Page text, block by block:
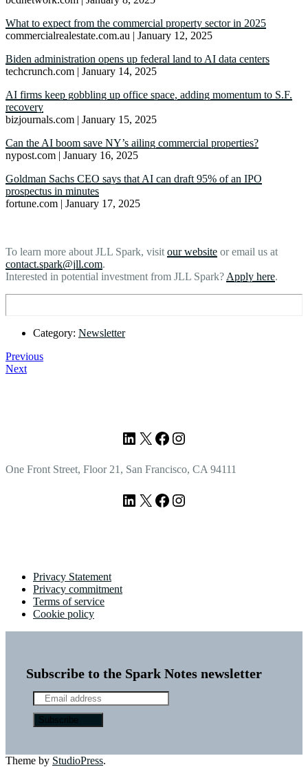
What to expect from the commercial property sector in 2025
commercialrealestate.com.au | January 12, 2025
Biden administration opens up federal land to AI data centers
techcrunch.com | January 14, 2025
AI firms keep gobbling up office space, adding momentum to S.F.
recovery
bizjournals.com | January 15, 2025
Can the AI boom save NY’s ailing commercial properties?
nypost.com | January 16, 2025
Goldman Sachs CEO says that AI can draft 95% of an IPO
prospectus in minutes
fortune.com | January 17, 2025
To learn more about JLL Spark, visit our website or email us at
contact.spark@jll.com.
Interested in potential investment from JLL Spark? Apply here.
Category: Newsletter
Previous
Next
LinkedIn
X Facebook
Instagram
One Front Street, Floor 21, San Francisco, CA 94111
LinkedIn
X Facebook
Instagram
Privacy Statement
Privacy commitment
Terms of service
Cookie policy
Subscribe to the Spark Notes newsletter
Theme by StudioPress.